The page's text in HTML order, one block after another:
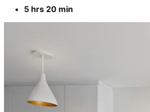
5 hrs 20 min